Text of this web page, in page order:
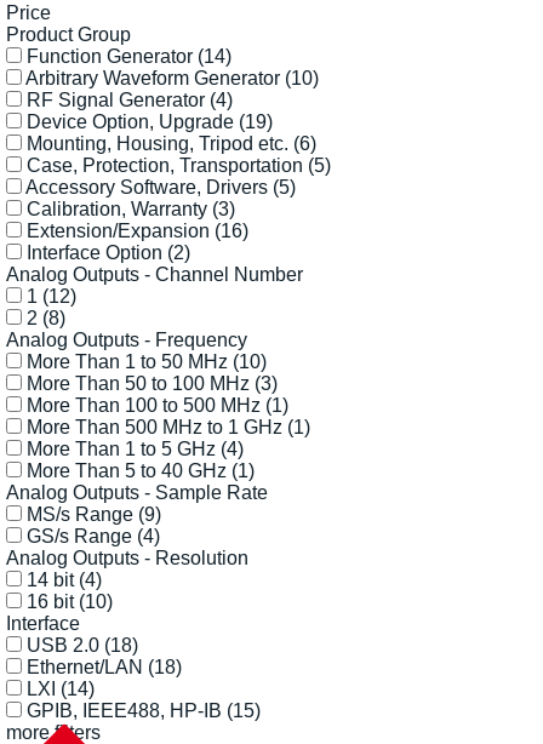
Price
Product Group
Function Generator (14)
Arbitrary Waveform Generator (10)
RF Signal Generator (4)
Device Option, Upgrade (19)
Mounting, Housing, Tripod etc. (6)
Case, Protection, Transportation (5)
Accessory Software, Drivers (5)
Calibration, Warranty (3)
Extension/Expansion (16)
Interface Option (2)
Analog Outputs - Channel Number
1 (12)
2 (8)
Analog Outputs - Frequency
More Than 1 to 50 MHz (10)
More Than 50 to 100 MHz (3)
More Than 100 to 500 MHz (1)
More Than 500 MHz to 1 GHz (1)
More Than 1 to 5 GHz (4)
More Than 5 to 40 GHz (1)
Analog Outputs - Sample Rate
MS/s Range (9)
GS/s Range (4)
Analog Outputs - Resolution
14 bit (4)
16 bit (10)
Interface
USB 2.0 (18)
Ethernet/LAN (18)
LXI (14)
GPIB, IEEE488, HP-IB (15)
more filters